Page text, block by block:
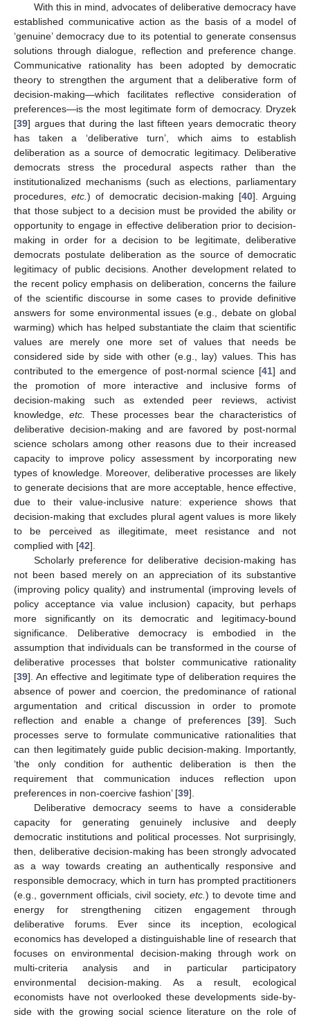
With this in mind, advocates of deliberative democracy have
established communicative action as the basis of a model of
‘genuine’ democracy due to its potential to generate consensus
solutions through dialogue, reflection and preference change.
Communicative rationality has been adopted by democratic
theory to strengthen the argument that a deliberative form of
decision-making—which facilitates reflective consideration of
preferences—is the most legitimate form of democracy. Dryzek
[39] argues that during the last fifteen years democratic theory
has taken a ‘deliberative turn’, which aims to establish
deliberation as a source of democratic legitimacy. Deliberative
democrats stress the procedural aspects rather than the
institutionalized mechanisms (such as elections, parliamentary
procedures,etc.) of democratic decision-making [40]. Arguing
that those subject to a decision must be provided the ability or
opportunity to engage in effective deliberation prior to decision-
making in order for a decision to be legitimate, deliberative
democrats postulate deliberation as the source of democratic
legitimacy of public decisions. Another development related to
the recent policy emphasis on deliberation, concerns the failure
of the scientific discourse in some cases to provide definitive
answers for some environmental issues (e.g., debate on global
warming) which has helped substantiate the claim that scientific
values are merely one more set of values that needs be
considered side by side with other (e.g., lay) values. This has
contributed to the emergence of post-normal science [41] and
the promotion of more interactive and inclusive forms of
decision-making such as extended peer reviews, activist
knowledge, etc.
These processes bear the characteristics of
deliberative decision-making and are favored by post-normal
science scholars among other reasons due to their increased
capacity to improve policy assessment by incorporating new
types of knowledge. Moreover, deliberative processes are likely
to generate decisions that are more acceptable, hence effective,
due to their value-inclusive nature: experience shows that
decision-making that excludes plural agent values is more likely
to be perceived as illegitimate, meet resistance and not
complied with [42].
Scholarly preference for deliberative decision-making has
not been based merely on an appreciation of its substantive
(improving policy quality) and instrumental (improving levels of
policy acceptance via value inclusion) capacity, but perhaps
more significantly on its democratic and legitimacy-bound
significance. Deliberative democracy is embodied in the
assumption that individuals can be transformed in the course of
deliberative processes that bolster communicative rationality
[39]. An effective and legitimate type of deliberation requires the
absence of power and coercion, the predominance of rational
argumentation and critical discussion in order to promote
reflection and enable a change of preferences [39]. Such
processes serve to formulate communicative rationalities that
can then legitimately guide public decision-making. Importantly,
‘the only condition for authentic deliberation is then the
requirement that communication induces reflection upon
preferences in non-coercive fashion’ [39].
Deliberative democracy seems to have a considerable
capacity for generating genuinely inclusive and deeply
democratic institutions and political processes. Not surprisingly,
then, deliberative decision-making has been strongly advocated
as a way towards creating an authentically responsive and
responsible democracy, which in turn has prompted practitioners
(e.g., government officials, civil society,etc.) to devote time and
energy for strengthening citizen engagement through
deliberative forums. Ever since its inception, ecological
economics has developed a distinguishable line of research that
focuses on environmental decision-making through work on
multi-criteria analysis and in particular participatory
environmental decision-making. As a result, ecological
economists have not overlooked these developments side-by-
side with the growing social science literature on the role of